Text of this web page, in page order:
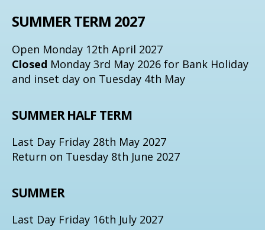
SUMMER TERM 2027
Open Monday 12th April 2027
Closed Monday 3rd May 2026 for Bank Holiday
and inset day on Tuesday 4th May
SUMMER HALF TERM
Last Day Friday 28th May 2027
Return on Tuesday 8th June 2027
SUMMER
Last Day Friday 16th July 2027